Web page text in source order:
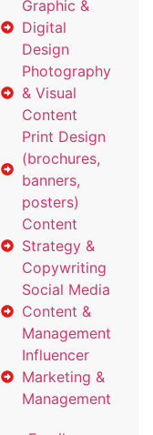
Graphic &
Digital
Design
Photography
& Visual
Content
Print Design
(brochures,
banners,
posters)
Content
Strategy &
Copywriting
Social Media
Content &
Management
Influencer
Marketing &
Management